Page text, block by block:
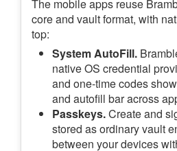
The mobile apps reuse
core and vault format, with
top:
System AutoFill.
native OS credential
and one-time codes
and autofill bar across
Passkeys.Create and
stored as ordinary vault
between your devices